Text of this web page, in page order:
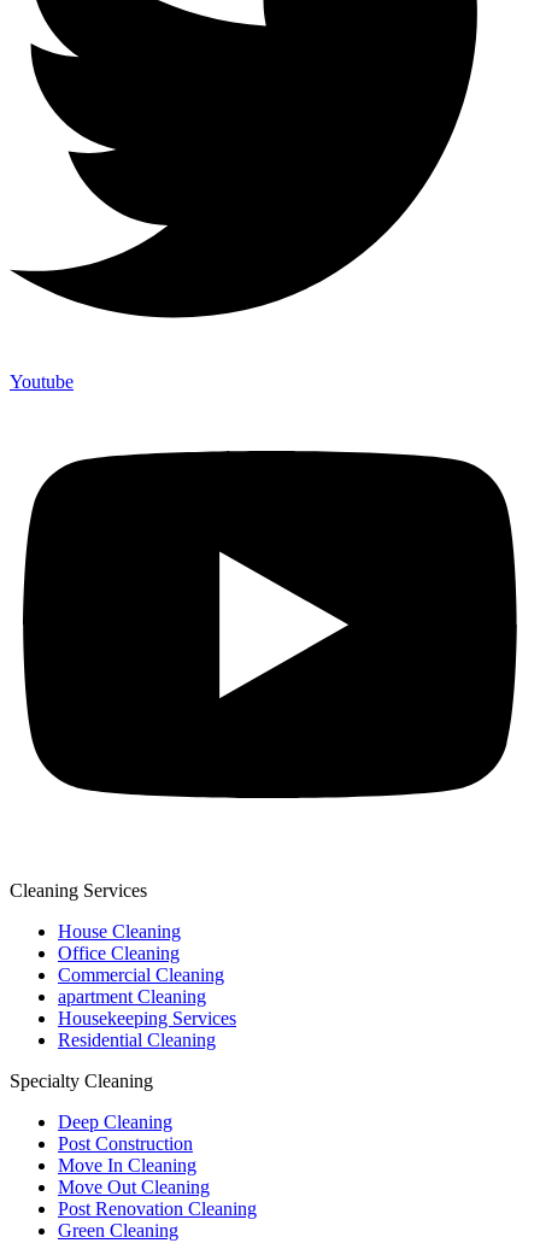
Youtube
Cleaning Services
House Cleaning
Office Cleaning
Commercial Cleaning
apartment Cleaning
Housekeeping Services
Residential Cleaning
Specialty Cleaning
Deep Cleaning
Post Construction
Move In Cleaning
Move Out Cleaning
Post Renovation Cleaning
Green Cleaning